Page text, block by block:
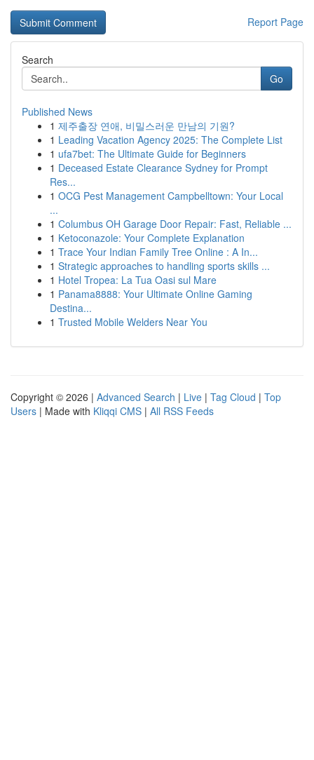
Report Page
Search
Go
Published News
1 제주출장 연애, 비밀스러운 만남의 기원?
1 Leading Vacation Agency 2025: The Complete List
1 ufa7bet: The Ultimate Guide for Beginners
1 Deceased Estate Clearance Sydney for Prompt
Res...
1 OCG Pest Management Campbelltown: Your Local
...
1 Columbus OH Garage Door Repair: Fast, Reliable ...
1 Ketoconazole: Your Complete Explanation
1 Trace Your Indian Family Tree Online : A In...
1 Strategic approaches to handling sports skills ...
1 Hotel Tropea: La Tua Oasi sul Mare
1 Panama8888: Your Ultimate Online Gaming
Destina...
1 Trusted Mobile Welders Near You
Copyright © 2026 | Advanced Search | Live | Tag Cloud | Top
Users | Made with Kliqqi CMS | All RSS Feeds